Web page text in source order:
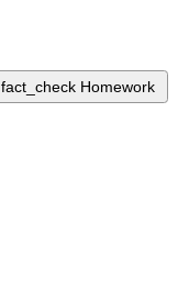
fact_check Homework